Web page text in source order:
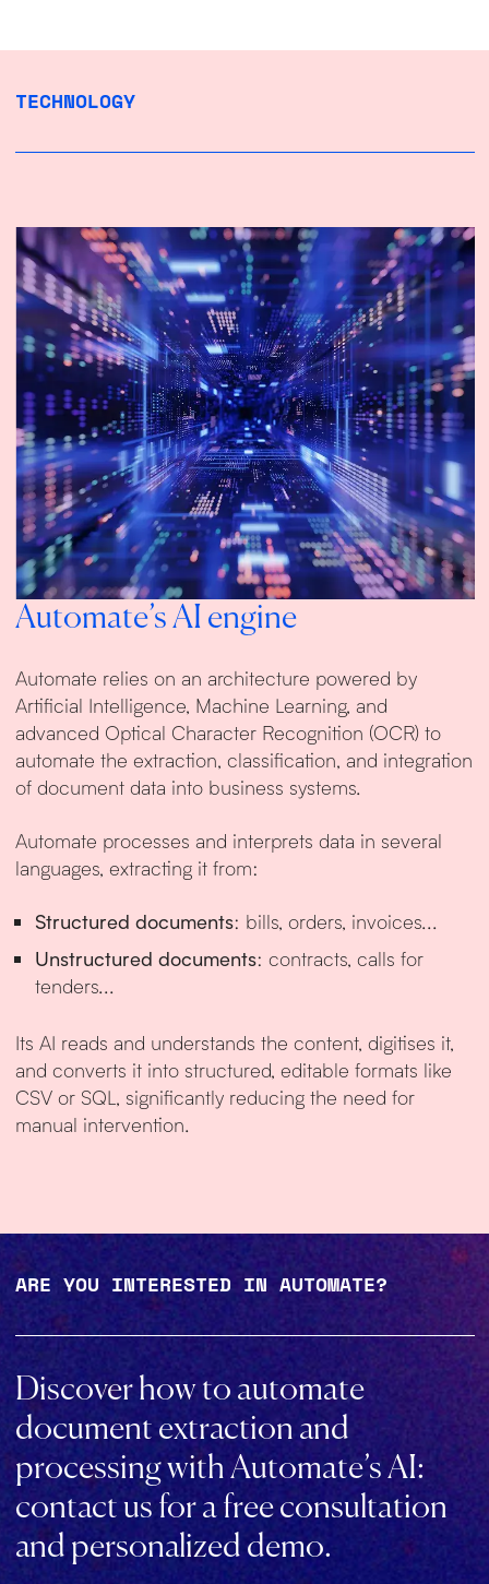
TECHNOLOGY
Automate’s AI engine
Automate relies on an architecture powered by
Artificial Intelligence, Machine Learning, and
advanced Optical Character Recognition (OCR) to
automate the extraction, classification, and integration
of document data into business systems.
Automate processes and interprets data in several
languages, extracting it from:
Structured documents: bills, orders, invoices...
Unstructured documents: contracts, calls for
tenders...
Its AI reads and understands the content, digitises it,
and converts it into structured, editable formats like
CSV or SQL, significantly reducing the need for
manual intervention.
ARE YOU INTERESTED IN AUTOMATE?
Discover how to automate
document extraction and
processing with Automate’s AI:
contact us for a free consultation
and personalized demo.